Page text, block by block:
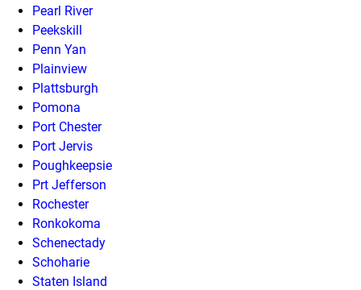
Pearl River
Peekskill
Penn Yan
Plainview
Plattsburgh
Pomona
Port Chester
Port Jervis
Poughkeepsie
Prt Jefferson
Rochester
Ronkokoma
Schenectady
Schoharie
Staten Island